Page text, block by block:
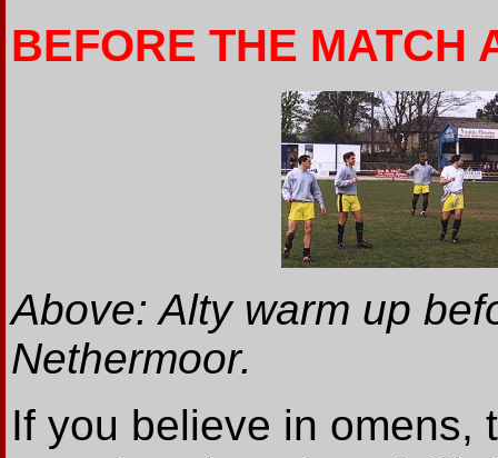
BEFORE THE MATCH
Above: Alty warm up
Nethermoor.
If you believe in omens,